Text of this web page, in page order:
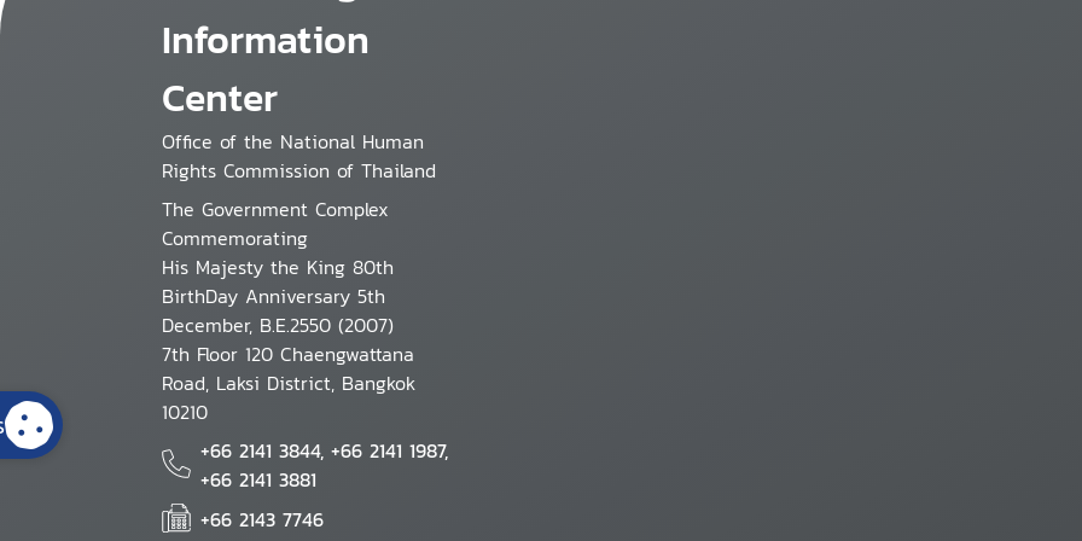
Information
Center
Office of the National Human
Rights Commission of Thailand
The Government Complex
Commemorating
His Majesty the King 80th
BirthDay Anniversary 5th
December, B.E.2550 (2007)
7th Floor 120 Chaengwattana
Road, Laksi District, Bangkok
10210
+66 2141 3844, +66 2141 1987,
+66 2141 3881
+66 2143 7746